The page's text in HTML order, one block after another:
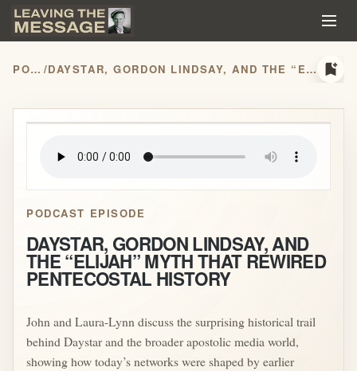
PODCASTS / DAYSTAR, GORDON LINDSAY, AND THE “ELIJAH” MYTH THAT REWIRED PENTECOSTAL HISTORY bookmark_add
play_arrow
PODCAST EPISODE
DAYSTAR, GORDON LINDSAY, AND
THE “ELIJAH” MYTH THAT REWIRED
PENTECOSTAL HISTORY
John and Laura-Lynn discuss the surprising historical trail
behind Daystar and the broader apostolic media world,
showing how today’s networks were shaped by earlier